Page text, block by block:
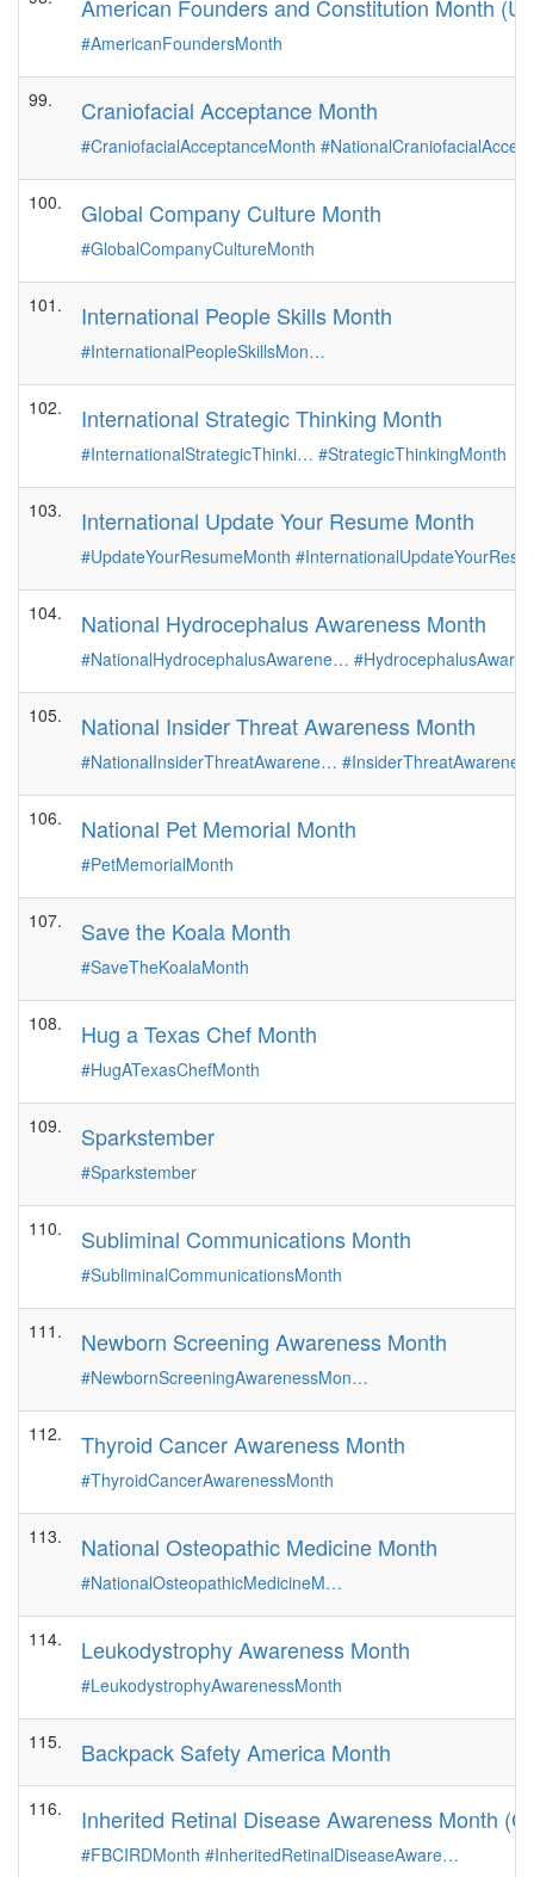
American Founders and Constitution Month
#AmericanFoundersMonth
99. Craniofacial Acceptance Month
#CraniofacialAcceptanceMonth
100. Global Company Culture Month
#GlobalCompanyCultureMonth
101. International People Skills Month
#InternationalPeopleSkillsMon…
102. International Strategic Thinking Month
#InternationalStrategicThinki… #StrategicThinkingMonth
103. International Update Your Resume Month
#UpdateYourResumeMonth
104. National Hydrocephalus Awareness Month
#NationalHydrocephalusAwarene…
105. National Insider Threat Awareness Month
#NationalInsiderThreatAwarene…
106. National Pet Memorial Month
#PetMemorialMonth
107. Save the Koala Month
#SaveTheKoalaMonth
108. Hug a Texas Chef Month
#HugATexasChefMonth
109. Sparkstember
#Sparkstember
110. Subliminal Communications Month
#SubliminalCommunicationsMonth
111. Newborn Screening Awareness Month
#NewbornScreeningAwarenessMon…
112. Thyroid Cancer Awareness Month
#ThyroidCancerAwarenessMonth
113. National Osteopathic Medicine Month
#NationalOsteopathicMedicineM…
114. Leukodystrophy Awareness Month
#LeukodystrophyAwarenessMonth
115. Backpack Safety America Month
116. Inherited Retinal Disease Awareness Month
#FBCIRDMonth #InheritedRetinalDiseaseAware…